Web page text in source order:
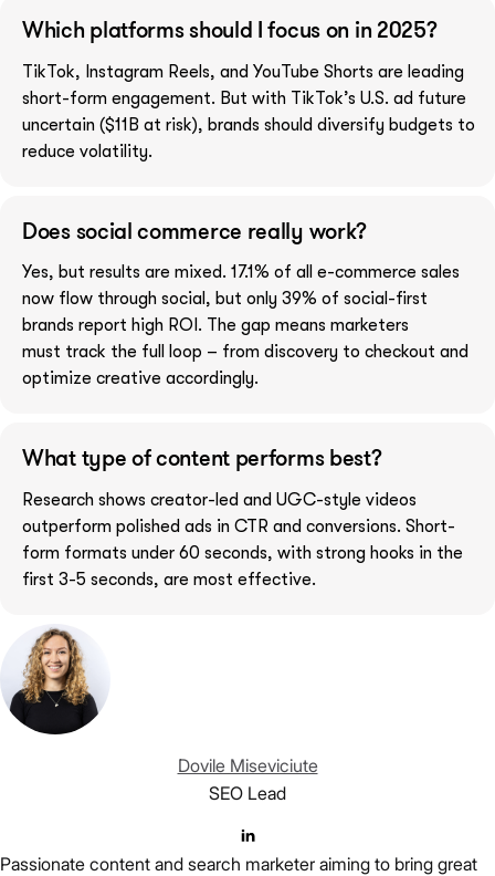
Which platforms should I focus on in 2025?
TikTok, Instagram Reels, and YouTube Shorts are leading
short-form engagement. But with TikTok’s U.S. ad future
uncertain ($11B at risk), brands should diversify budgets to
reduce volatility.
Does social commerce really work?
Yes, but results are mixed. 17.1% of all e-commerce sales
now flow through social, but only 39% of social-first
brands report high ROI. The gap means marketers
must track the full loop – from discovery to checkout and
optimize creative accordingly.
What type of content performs best?
Research shows creator-led and UGC-style videos
outperform polished ads in CTR and conversions. Short-
form formats under 60 seconds, with strong hooks in the
first 3-5 seconds, are most effective.
Dovile Miseviciute
SEO Lead
Passionate content and search marketer aiming to bring great